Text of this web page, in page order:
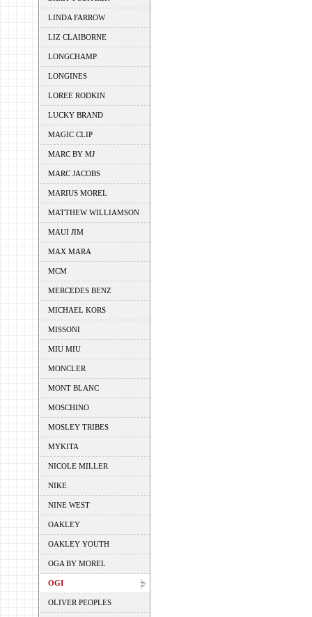
LINDA FARROW
LIZ CLAIBORNE
LONGCHAMP
LONGINES
LOREE RODKIN
LUCKY BRAND
MAGIC CLIP
MARC BY MJ
MARC JACOBS
MARIUS MOREL
MATTHEW WILLIAMSON
MAUI JIM
MAX MARA
MCM
MERCEDES BENZ
MICHAEL KORS
MISSONI
MIU MIU
MONCLER
MONT BLANC
MOSCHINO
MOSLEY TRIBES
MYKITA
NICOLE MILLER
NIKE
NINE WEST
OAKLEY
OAKLEY YOUTH
OGA BY MOREL
OGI
OLIVER PEOPLES